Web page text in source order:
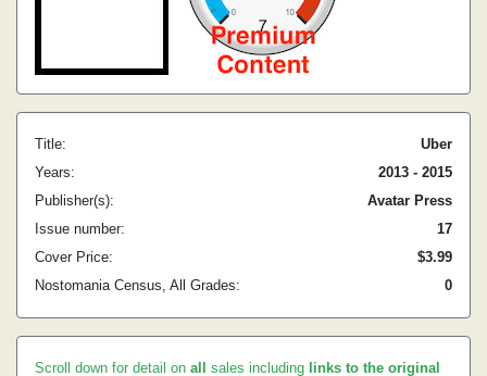
Title:
Uber
Years:
2013 - 2015
Publisher(s):
Avatar Press
Issue number:
17
Cover Price:
$3.99
Nostomania Census, All Grades:
0
Scroll down for detail on all sales including links to the original